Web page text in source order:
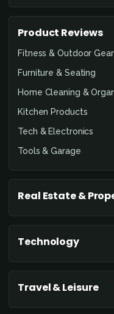
Product Reviews
Fitness & Outdoor Gear
Furniture & Seating
Home Cleaning &
Kitchen Products
Tech & Electronics
Tools & Garage
Real Estate &
Technology
Travel & Leisure